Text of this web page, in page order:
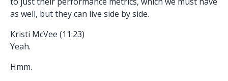
as well, but they can live side by side.
Kristi McVee (11:23)
Yeah.
Hmm.